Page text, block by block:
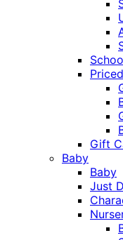
Gift
Baby
Baby
Just